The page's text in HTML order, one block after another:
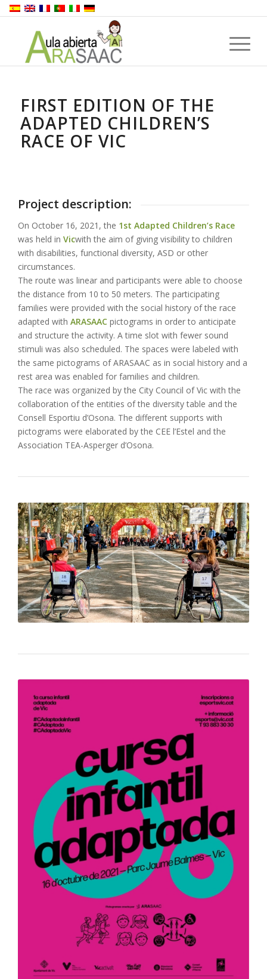
FIRST EDITION OF THE
ADAPTED CHILDREN’S
RACE OF VIC
Project description:
On October 16, 2021, the 1st Adapted Children’s Race
was held in Vicwith the aim of giving visibility to children
with disabilities, functional diversity, ASD or other
circumstances.
The route was linear and participants were able to choose
the distance from 10 to 50 meters. The participating
families were provided with the social history of the race
adapted with ARASAAC pictograms in order to anticipate
and structure the activity. A time slot with fewer sound
stimuli was also scheduled. The spaces were labeled with
the same pictograms of ARASAAC as in social history and a
rest area was enabled for families and children.
The race was organized by the City Council of Vic with the
collaboration of the entities of the diversity table and the
Consell Esportiu d’Osona. The different supports with
pictograms were elaborated by the CEE l’Estel and the
Association TEA-Asperger d’Osona.